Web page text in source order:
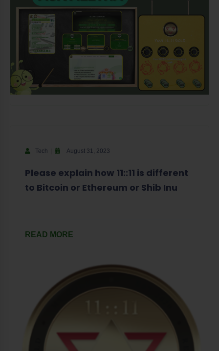
Tech August 31, 2023
Please explain how 11::11 is different
to Bitcoin or Ethereum or Shib Inu
READ MORE